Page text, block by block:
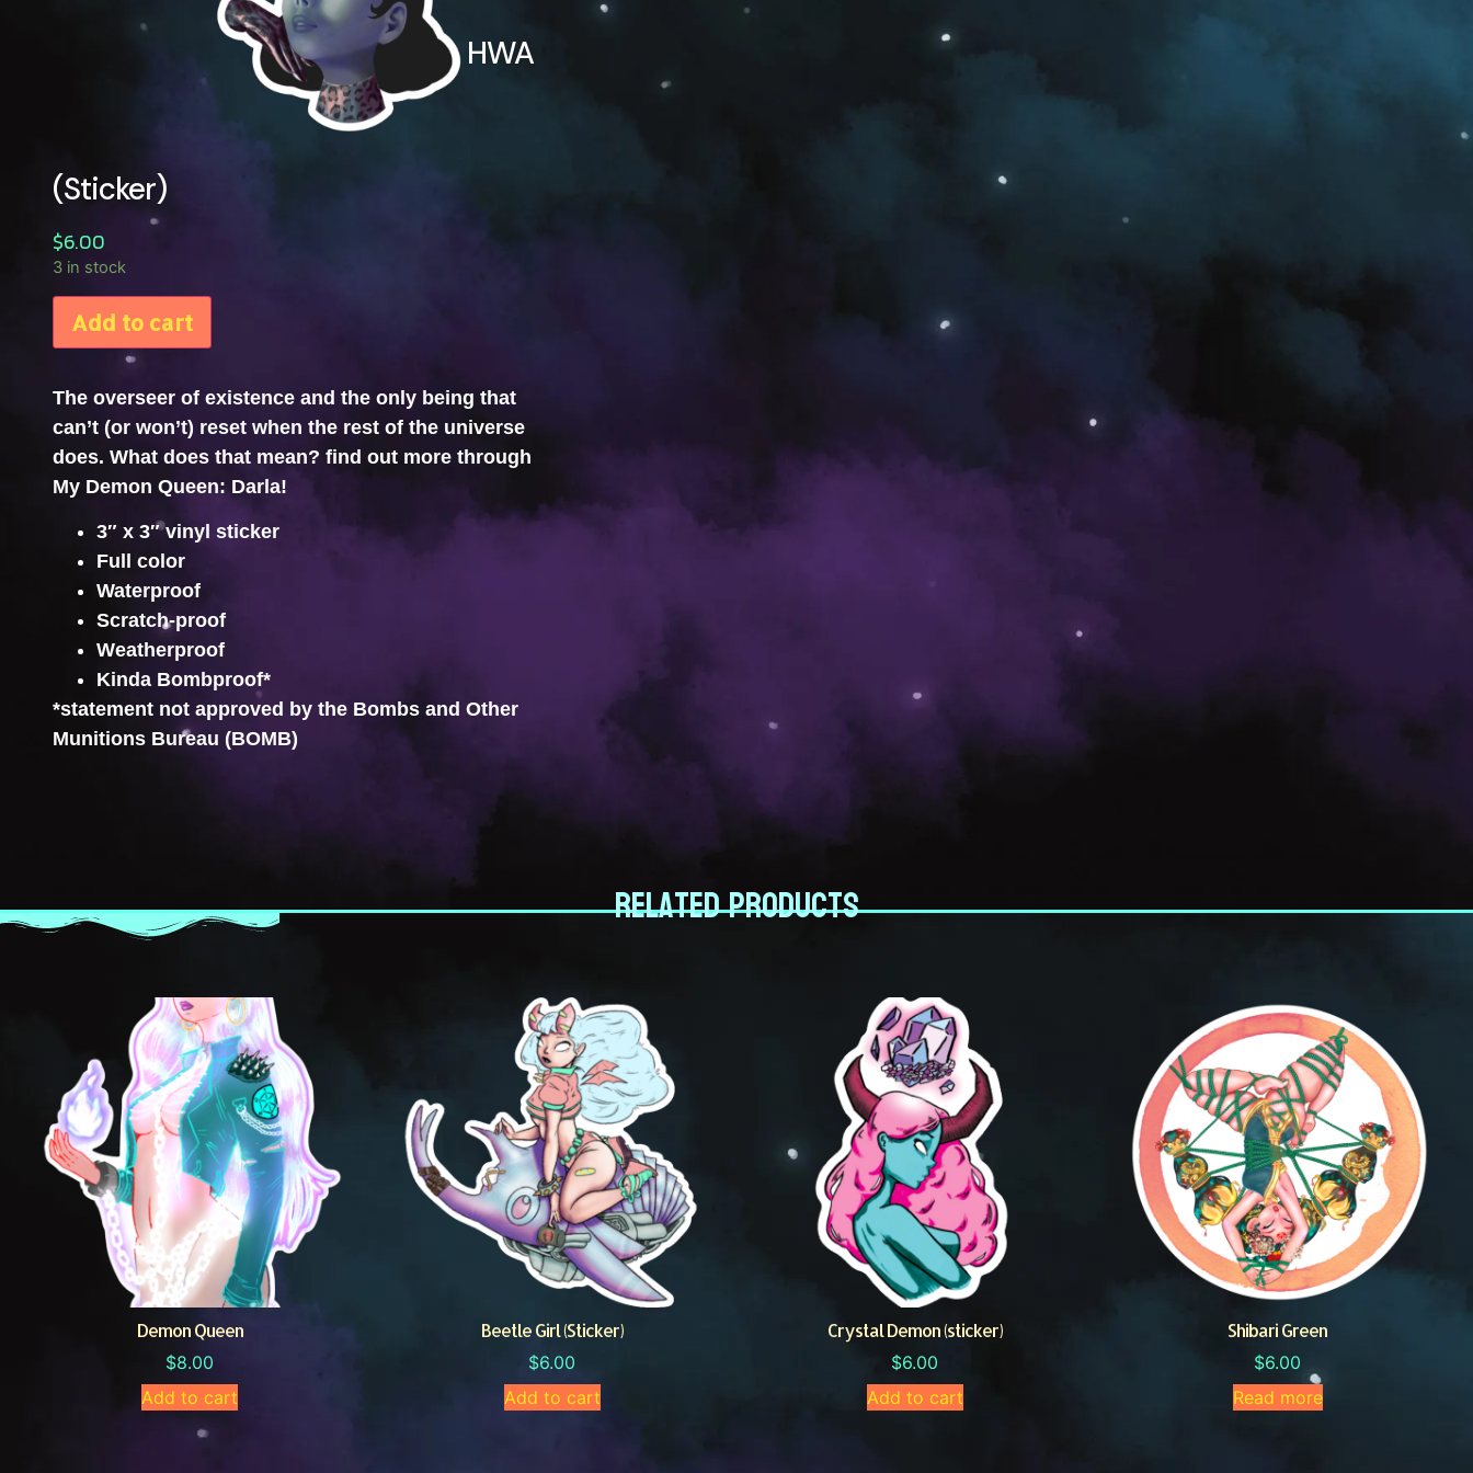
HWA
(Sticker)
$6.00
3 in stock
Add to cart
The overseer of existence and the only being that
can’t (or won’t) reset when the rest of the universe
does. What does that mean? find out more through
My Demon Queen: Darla!
3″ x 3″ vinyl sticker
Full color
Waterproof
Scratch-proof
Weatherproof
Kinda Bombproof*
*statement not approved by the Bombs and Other
Munitions Bureau (BOMB)
Related products
Demon Queen
$8.00
Add to cart
Beetle Girl (Sticker)
$6.00
Add to cart
Crystal Demon (sticker)
$6.00
Add to cart
Shibari Green
$6.00
Read more